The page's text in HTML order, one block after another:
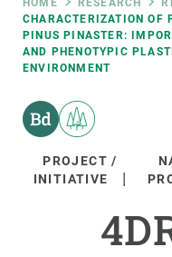
HOME RESEARCH
CHARACTERIZATION OF
PINUS PINASTER:
AND PHENOTYPIC
ENVIRONMENT
PROJECT /
INITIATIVE
INTRANET
menu
SCIENCE IN ACTION